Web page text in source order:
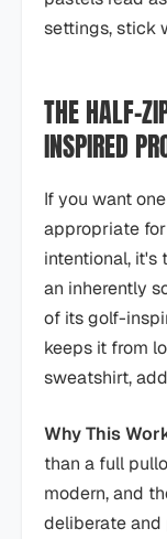
settings, stick
THE HALF-
INSPIRED
If you want
appropriate
intentional, it's
an inherently
of its golf-
keeps it from
sweatshirt,
Why This
than a full
modern, and
deliberate and